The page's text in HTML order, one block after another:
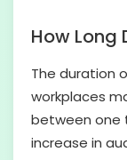
How Long
The duration
workplaces
between one
increase in